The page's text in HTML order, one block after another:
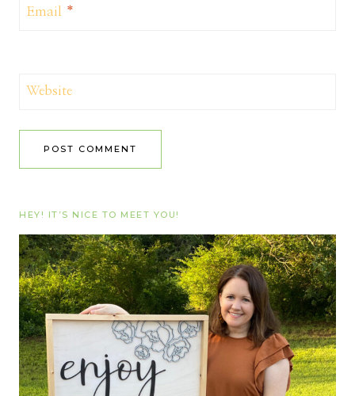
Email *
Website
HEY! IT’S NICE TO MEET YOU!